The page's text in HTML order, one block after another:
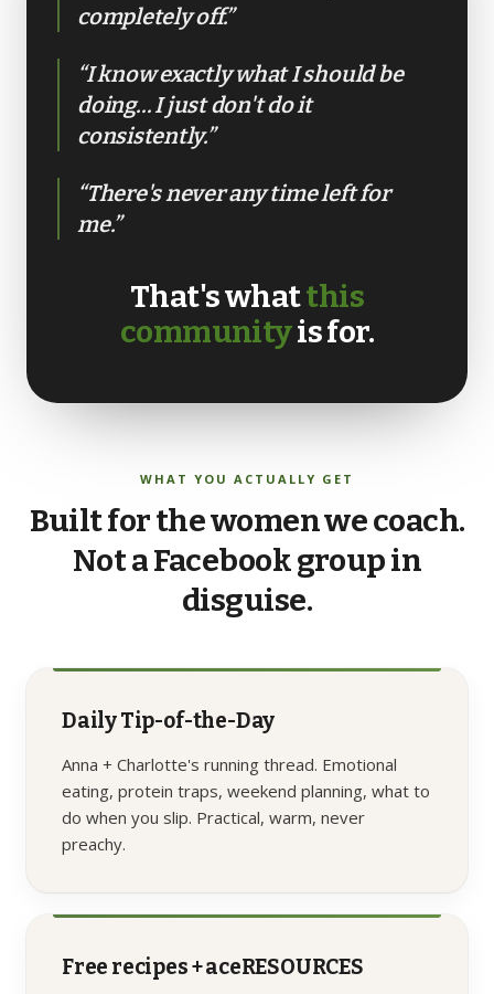
☏ 07776 784 793
WhatsApp
info@ace-lifestyle.com
weekdays
completely off.”
“I know exactly what I should be
doing… I just don't do it
consistently.”
“There's never any time left for
me.”
That's whatthis
communityis for.
WHAT YOU ACTUALLY GET
Builtforthewomenwecoach.
NotaFacebookgroupin
disguise.
Daily Tip-of-the-Day
Anna + Charlotte's running thread. Emotional
eating, protein traps, weekend planning, what to
do when you slip. Practical, warm, never
preachy.
Free recipes + aceRESOURCES